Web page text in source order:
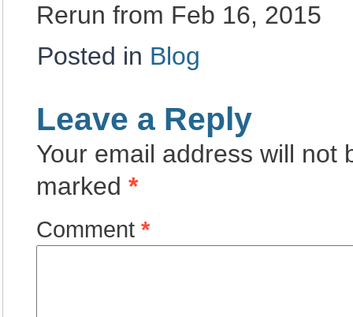
Rerun from Feb 16, 2015
Posted in Blog
Leave a Reply
Your email address will not
marked *
Comment *